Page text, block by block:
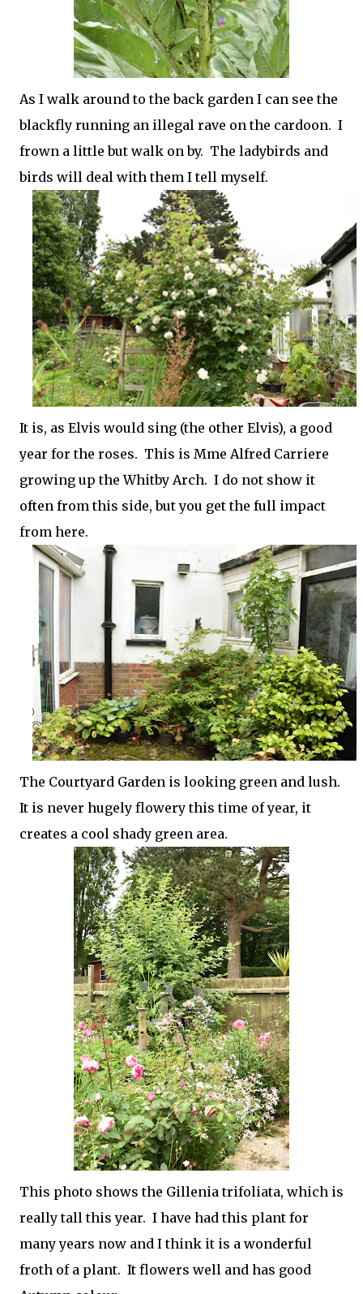
As I walk around to the back garden I can see the
blackfly running an illegal rave on the cardoon. I
frown a little but walk on by. The ladybirds and
birds will deal with them I tell myself.
It is, as Elvis would sing (the other Elvis), a good
year for the roses. This is Mme Alfred Carriere
growing up the Whitby Arch. I do not show it
often from this side, but you get the full impact
from here.
The Courtyard Garden is looking green and lush.
It is never hugely flowery this time of year, it
creates a cool shady green area.
This photo shows the Gillenia trifoliata, which is
really tall this year. I have had this plant for
many years now and I think it is a wonderful
froth of a plant. It flowers well and has good